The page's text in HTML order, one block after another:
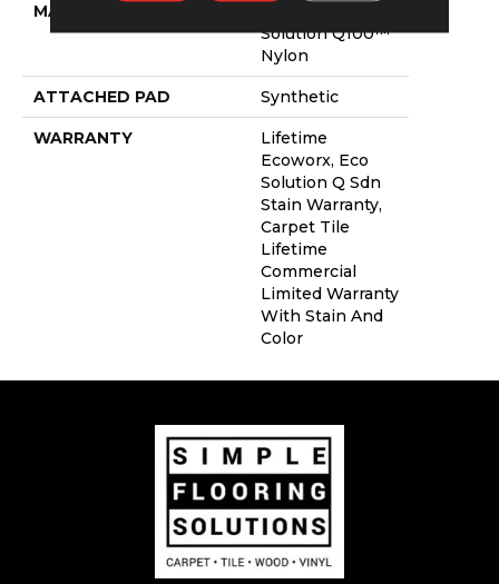
MATERIAL
Solution Q100™
Nylon
ATTACHED PAD Synthetic
WARRANTY
Lifetime
Ecoworx, Eco
Solution Q Sdn
Stain Warranty,
Carpet Tile
Lifetime
Commercial
Limited Warranty
With Stain And
Color